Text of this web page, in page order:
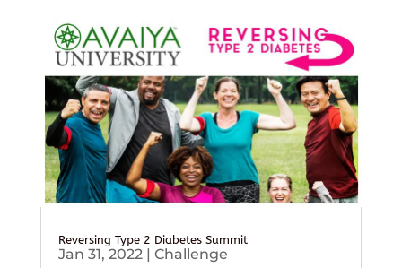
Reversing Type 2 Diabetes Summit
Jan 31, 2022| Challenge